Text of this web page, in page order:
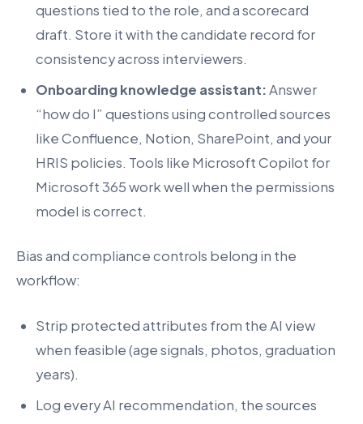
questions tied to the role, and a scorecard
draft. Store it with the candidate record for
consistency across interviewers.
Onboarding knowledge assistant:Answer
“how do I” questions using controlled sources
like Confluence, Notion, SharePoint, and your
HRIS policies. Tools like Microsoft Copilot for
Microsoft 365 work well when the permissions
model is correct.
Bias and compliance controls belong in the
workflow:
Strip protected attributes from the AI view
when feasible (age signals, photos, graduation
years).
Log every AI recommendation, the sources